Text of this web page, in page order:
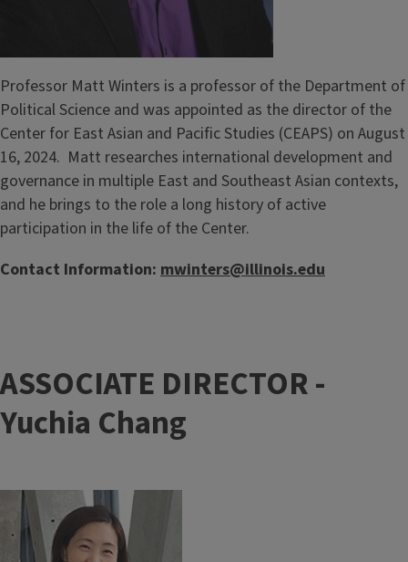
Professor Matt Winters is a professor of the Department of
Political Science and was appointed as the director of the
Center for East Asian and Pacific Studies (CEAPS) on August
16, 2024. Matt researches international development and
governance in multiple East and Southeast Asian contexts,
and he brings to the role a long history of active
participation in the life of the Center.
Contact Information: mwinters@illinois.edu
ASSOCIATE DIRECTOR -
Yuchia Chang